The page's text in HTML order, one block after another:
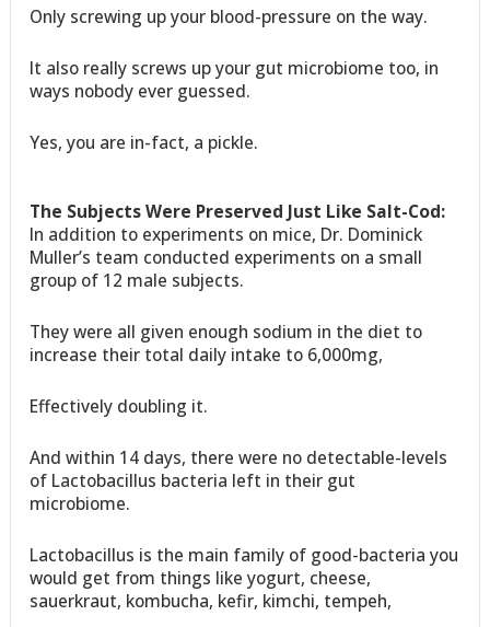
Only screwing up your blood-pressure on the way.
It also really screws up your gut microbiome too, in
ways nobody ever guessed.
Yes, you are in-fact, a pickle.
The Subjects Were Preserved Just Like Salt-Cod:
In addition to experiments on mice, Dr. Dominick
Muller’s team conducted experiments on a small
group of 12 male subjects.
They were all given enough sodium in the diet to
increase their total daily intake to 6,000mg,
Effectively doubling it.
And within 14 days, there were no detectable-levels
of Lactobacillus bacteria left in their gut
microbiome.
Lactobacillus is the main family of good-bacteria you
would get from things like yogurt, cheese,
sauerkraut, kombucha, kefir, kimchi, tempeh,